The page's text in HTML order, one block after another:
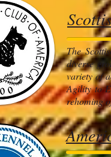
The
diverse
variety of
Agility to
rehoming